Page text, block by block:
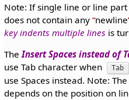
Note: If single line or line
does not contain any newline
key indents multiple lines is
TheInsert Spaces instead of
use Tab character when
Tab
use Spaces instead. Note:
depends on the position on